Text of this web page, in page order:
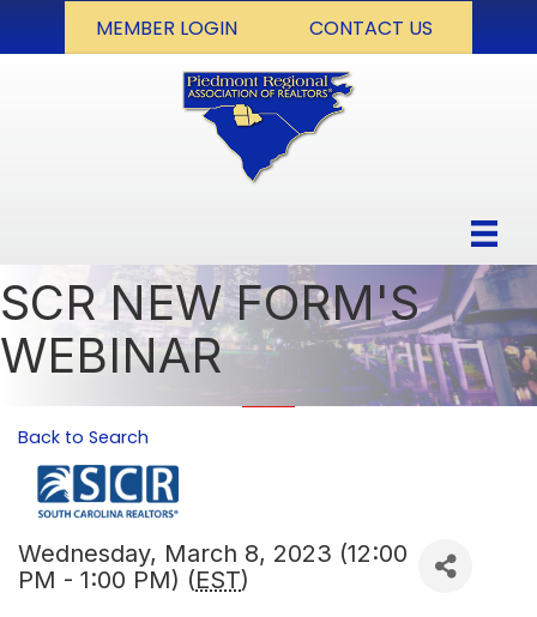
MEMBER LOGIN CONTACT US
SCR NEW FORM'S
WEBINAR
Back to Search
Wednesday, March 8, 2023 (12:00
PM - 1:00 PM) (EST)